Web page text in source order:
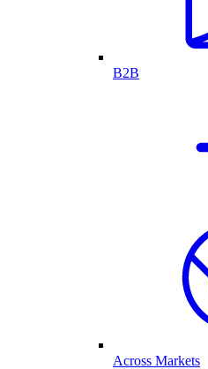
B2B
Across Markets